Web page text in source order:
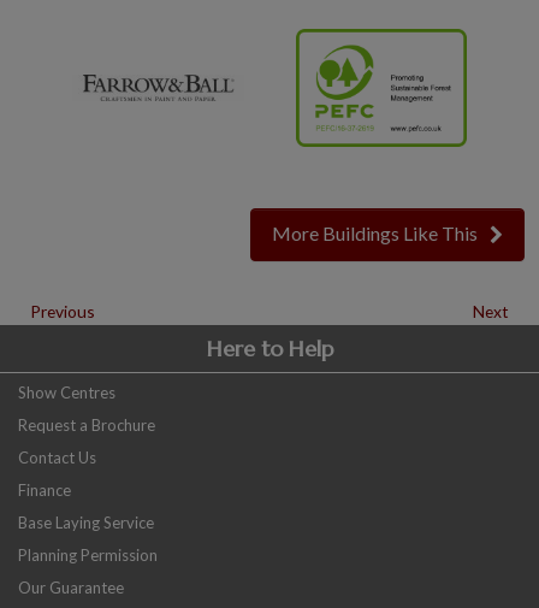
More Buildings Like This
Previous Next
Here to Help
Show Centres
Request a Brochure
Contact Us
Finance
Base Laying Service
Planning Permission
Our Guarantee